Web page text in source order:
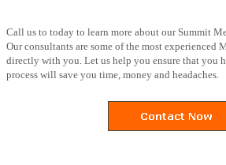
Call us to today to learn more about our Summit
Our consultants are some of the most experienced
directly with you. Let us help you ensure that you
process will save you time, money and headaches.